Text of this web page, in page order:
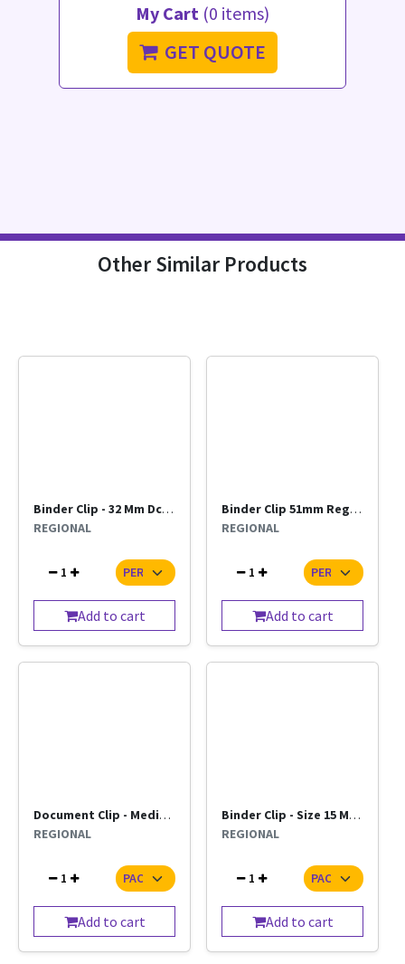
My Cart (0 items)
GET QUOTE
Other Similar Products
Binder Clip - 32 Mm Dcore
REGIONAL
1
Add to cart
Binder Clip 51mm Regional
REGIONAL
1
Add to cart
Document Clip - Medium Regional (per pkt)
REGIONAL
1
Add to cart
Binder Clip - Size 15 Mm Dcore (Per Pkt)
REGIONAL
1
Add to cart